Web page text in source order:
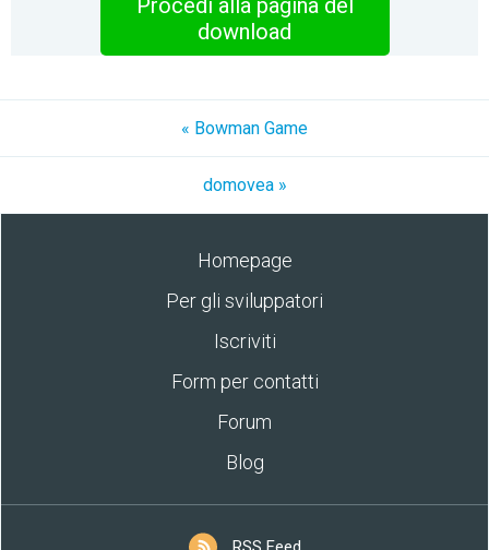
Procedi alla pagina del
download
« Bowman Game
domovea »
Homepage
Per gli sviluppatori
Iscriviti
Form per contatti
Forum
Blog